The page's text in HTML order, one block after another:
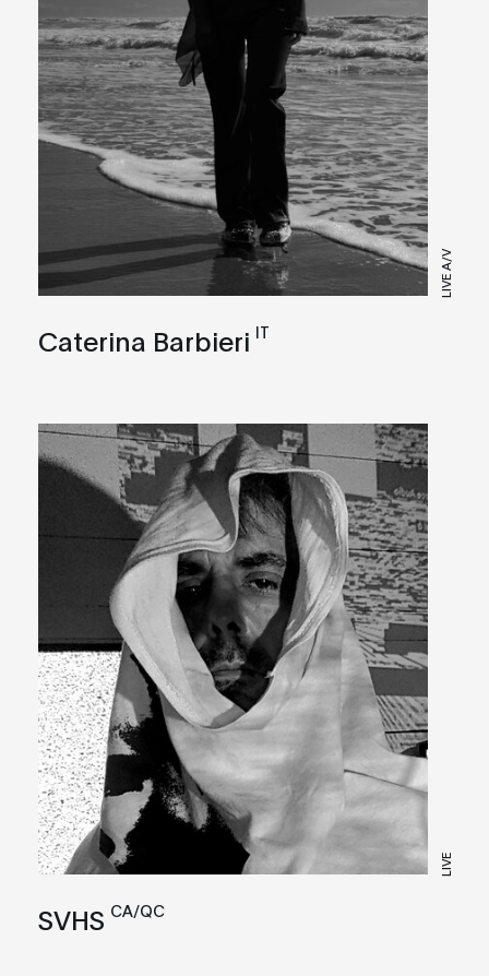
LIVE A/V
Caterina Barbieri IT
LIVE
SVHS CA/QC